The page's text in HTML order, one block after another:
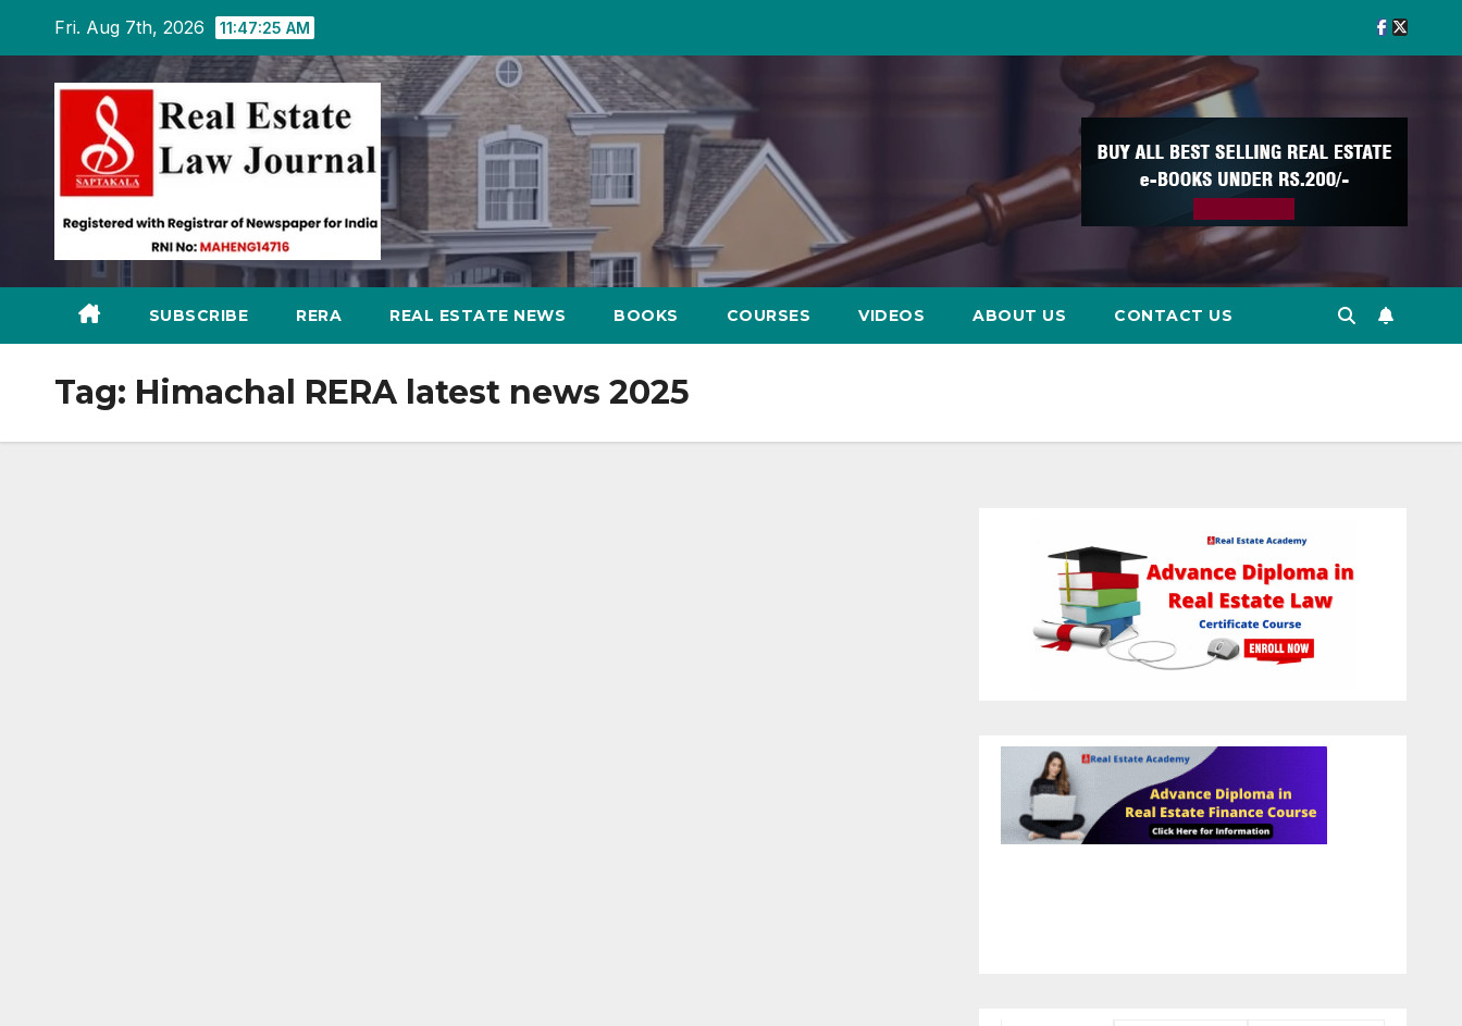
content
Fri. Aug 7th, 2026 11:47:26 AM
SUBSCRIBE RERA REAL ESTATE NEWS BOOKS COURSES VIDEOS ABOUT US CONTACT US
Tag: Himachal RERA latest news 2025